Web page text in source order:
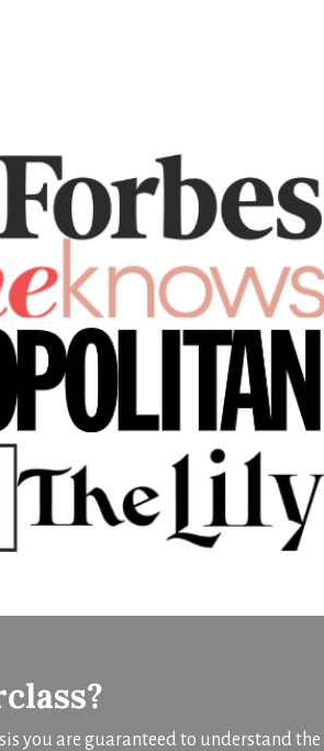
you are guaranteed to understand the